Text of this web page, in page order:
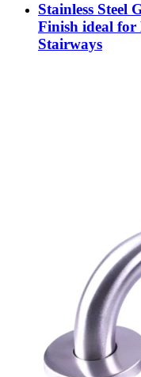
Stainless Steel
Finish ideal for
Stairways